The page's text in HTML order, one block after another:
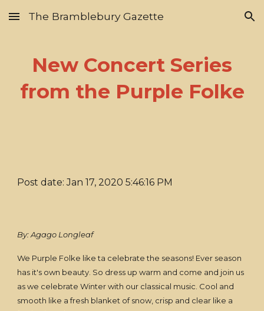
Skip to main content Skip to navigation
The Bramblebury Gazette
New Concert Series
from the Purple Folke
Post date: Jan 17, 2020 5:46:16 PM
By: Agago Longleaf
We Purple Folke like ta celebrate the seasons! Ever season
has it's own beauty. So dress up warm and come and join us
as we celebrate Winter with our classical music. Cool and
smooth like a fresh blanket of snow, crisp and clear like a